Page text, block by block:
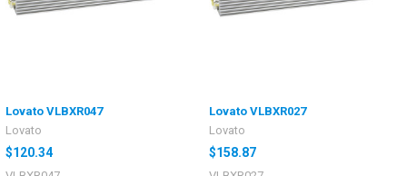
Lovato VLBXR047
Lovato
$120.34
Lovato VLBXR027
Lovato
$158.87